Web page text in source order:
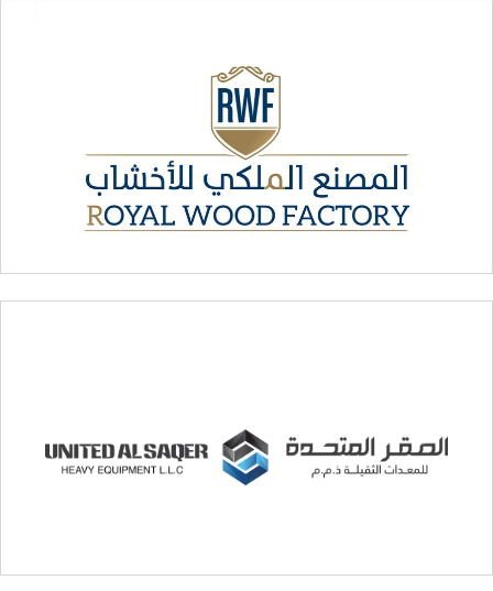
Royal Joinery